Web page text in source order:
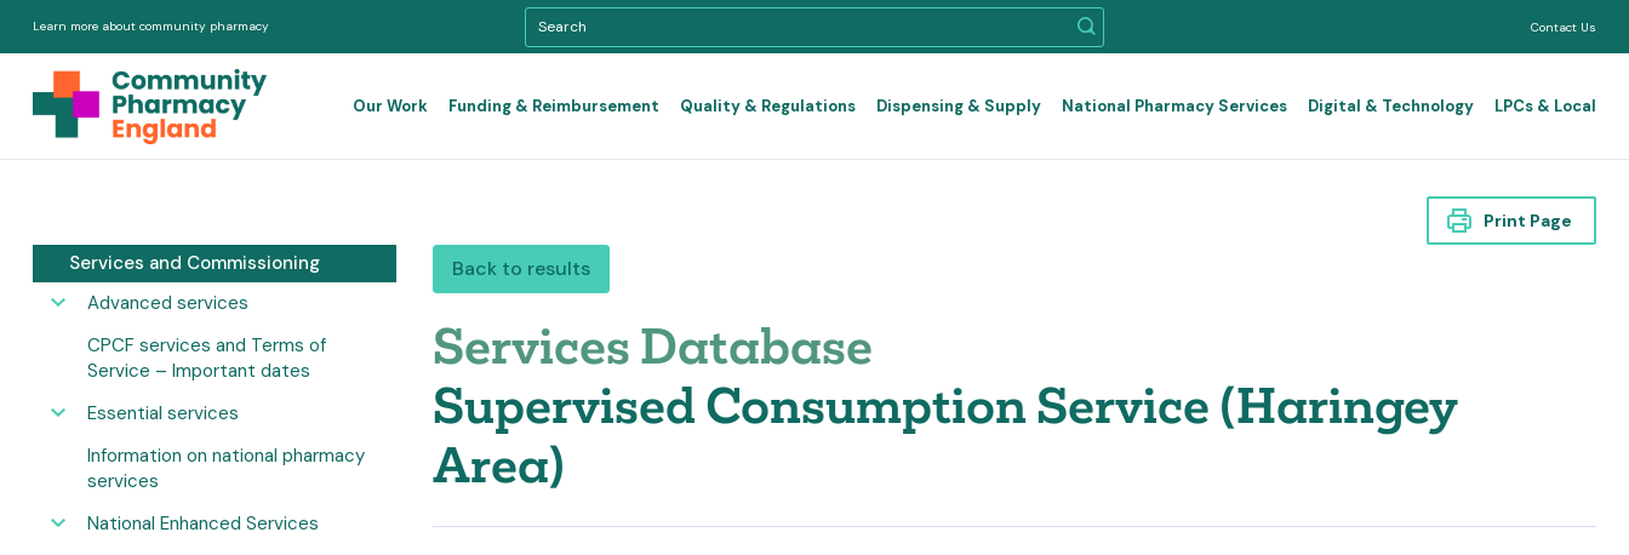
Learn more about community pharmacy Contact Us
Our Work Funding & Reimbursement Quality & Regulations Dispensing & Supply National Pharmacy Services Digital & Technology LPCs & Local
Print Page
Services and Commissioning
Advanced services
CPCF services and Terms of
Service – Important dates
Essential services
Information on national pharmacy
services
National Enhanced Services
Back to results
Services Database
Supervised Consumption Service (Haringey
Area)